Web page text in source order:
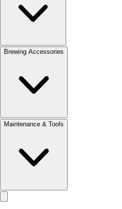
Brewing Accessories
Maintenance & Tools